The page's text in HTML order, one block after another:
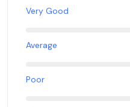
Very Good
Average
Poor